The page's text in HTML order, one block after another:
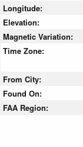
Longitude:
Elevation:
Magnetic Variation:
Time Zone:
From City:
Found On:
FAA Region: